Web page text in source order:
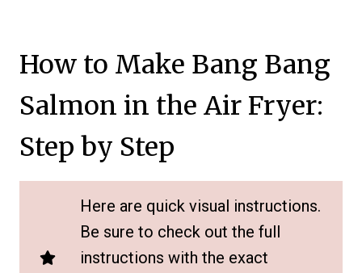
How to Make Bang Bang
Salmon in the Air Fryer:
Step by Step
Here are quick visual instructions.
Be sure to check out the full
instructions with the exact